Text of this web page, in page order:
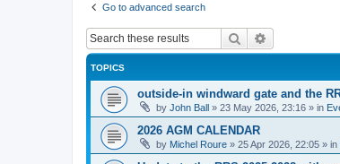
Go to advanced search
Search
TOPICS
outside-in windward gate and the
by John Ball » 23 May 2026, 23:16 » in
2026 AGM CALENDAR
by Michel Roure » 25 Apr 2026, 22:05 » in